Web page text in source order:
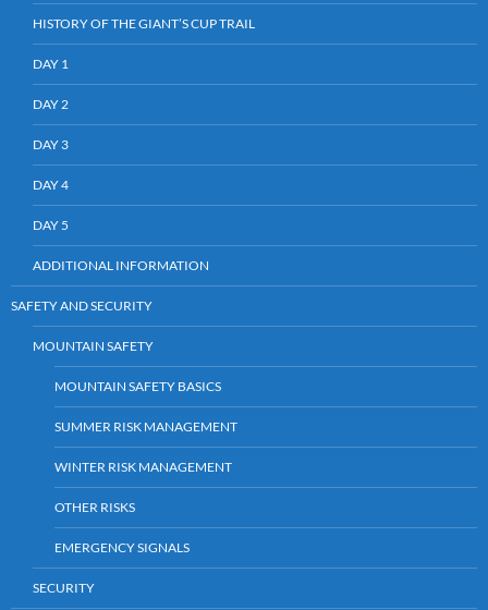
HISTORY OF THE GIANT’S CUP TRAIL
DAY 1
DAY 2
DAY 3
DAY 4
DAY 5
ADDITIONAL INFORMATION
SAFETY AND SECURITY
MOUNTAIN SAFETY
MOUNTAIN SAFETY BASICS
SUMMER RISK MANAGEMENT
WINTER RISK MANAGEMENT
OTHER RISKS
EMERGENCY SIGNALS
SECURITY